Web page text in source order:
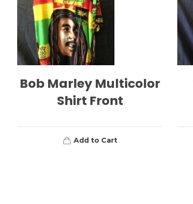
Bob Marley Multicolor
Shirt Front
Add to Cart